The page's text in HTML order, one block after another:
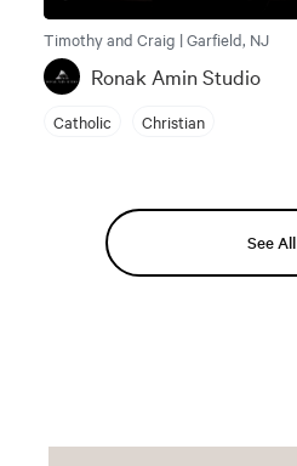
Timothy and Craig | Garfield, NJ
Ronak Amin Studio
Catholic Christian
See All